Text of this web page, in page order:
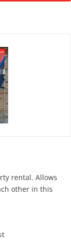
rental. Allows
other in this